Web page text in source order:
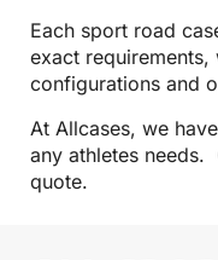
Each sport road
exact
configurations and
At Allcases, we
any athletes needs.
quote.